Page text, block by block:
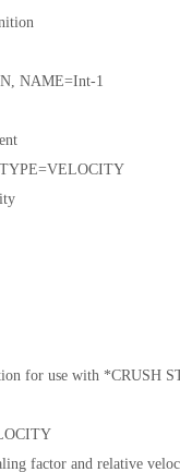
NAME=Int-1
for use with *CRUSH
factor and relative